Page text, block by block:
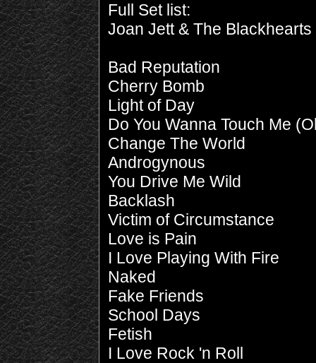
Full Set list:
Joan Jett & The
Bad Reputation
Cherry Bomb
Light of Day
Do You Wanna Touch Me
Change The World
Androgynous
You Drive Me Wild
Backlash
Victim of Circumstance
Love is Pain
I Love Playing With Fire
Naked
Fake Friends
School Days
Fetish
I Love Rock 'n Roll